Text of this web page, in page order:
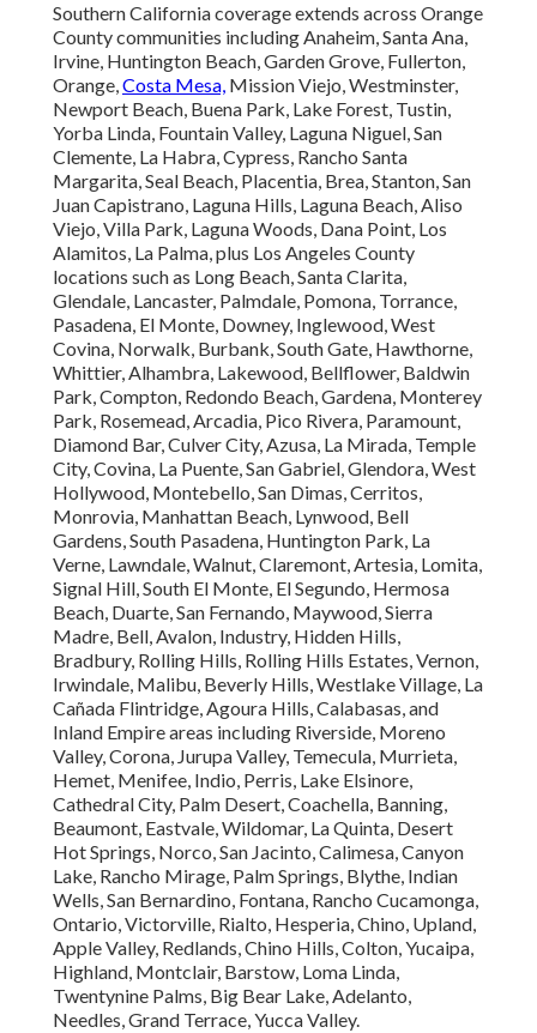
Southern California coverage extends across Orange
County communities including Anaheim, Santa Ana,
Irvine, Huntington Beach, Garden Grove, Fullerton,
Orange,Costa Mesa, Mission Viejo, Westminster,
Newport Beach, Buena Park, Lake Forest, Tustin,
Yorba Linda, Fountain Valley, Laguna Niguel, San
Clemente, La Habra, Cypress, Rancho Santa
Margarita, Seal Beach, Placentia, Brea, Stanton, San
Juan Capistrano, Laguna Hills, Laguna Beach, Aliso
Viejo, Villa Park, Laguna Woods, Dana Point, Los
Alamitos, La Palma, plus Los Angeles County
locations such as Long Beach, Santa Clarita,
Glendale, Lancaster, Palmdale, Pomona, Torrance,
Pasadena, El Monte, Downey, Inglewood, West
Covina, Norwalk, Burbank, South Gate, Hawthorne,
Whittier, Alhambra, Lakewood, Bellflower, Baldwin
Park, Compton, Redondo Beach, Gardena, Monterey
Park, Rosemead, Arcadia, Pico Rivera, Paramount,
Diamond Bar, Culver City, Azusa, La Mirada, Temple
City, Covina, La Puente, San Gabriel, Glendora, West
Hollywood, Montebello, San Dimas, Cerritos,
Monrovia, Manhattan Beach, Lynwood, Bell
Gardens, South Pasadena, Huntington Park, La
Verne, Lawndale, Walnut, Claremont, Artesia, Lomita,
Signal Hill, South El Monte, El Segundo, Hermosa
Beach, Duarte, San Fernando, Maywood, Sierra
Madre, Bell, Avalon, Industry, Hidden Hills,
Bradbury, Rolling Hills, Rolling Hills Estates, Vernon,
Irwindale, Malibu, Beverly Hills, Westlake Village, La
Cañada Flintridge, Agoura Hills, Calabasas, and
Inland Empire areas including Riverside, Moreno
Valley, Corona, Jurupa Valley, Temecula, Murrieta,
Hemet, Menifee, Indio, Perris, Lake Elsinore,
Cathedral City, Palm Desert, Coachella, Banning,
Beaumont, Eastvale, Wildomar, La Quinta, Desert
Hot Springs, Norco, San Jacinto, Calimesa, Canyon
Lake, Rancho Mirage, Palm Springs, Blythe, Indian
Wells, San Bernardino, Fontana, Rancho Cucamonga,
Ontario, Victorville, Rialto, Hesperia, Chino, Upland,
Apple Valley, Redlands, Chino Hills, Colton, Yucaipa,
Highland, Montclair, Barstow, Loma Linda,
Twentynine Palms, Big Bear Lake, Adelanto,
Needles, Grand Terrace, Yucca Valley.